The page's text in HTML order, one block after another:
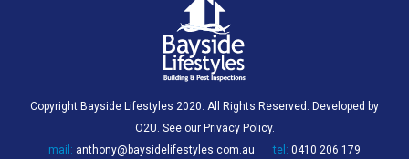
Copyright Bayside Lifestyles 2020. All Rights Reserved. Developed by
O2U. See our Privacy Policy.
mail: anthony@baysidelifestyles.com.au tel: 0410 206 179